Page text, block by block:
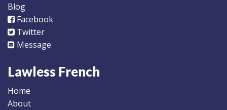
Blog
Facebook
Twitter
Message
Lawless French
Home
About